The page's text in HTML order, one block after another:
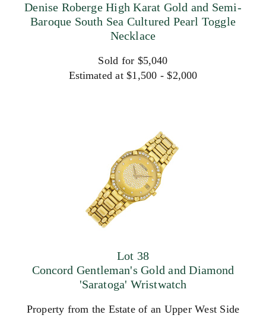
Denise Roberge High Karat Gold and Semi-
Baroque South Sea Cultured Pearl Toggle
Necklace
Sold for $5,040
Estimated at $1,500 - $2,000
Lot 38
Concord Gentleman's Gold and Diamond
'Saratoga' Wristwatch
Property from the Estate of an Upper West Side